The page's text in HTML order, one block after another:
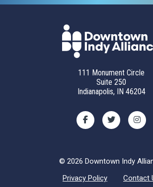
111 Monument Circle
Suite 250
Indianapolis, IN 46204
© 2026 Downtown Indy
Privacy Policy
Contact